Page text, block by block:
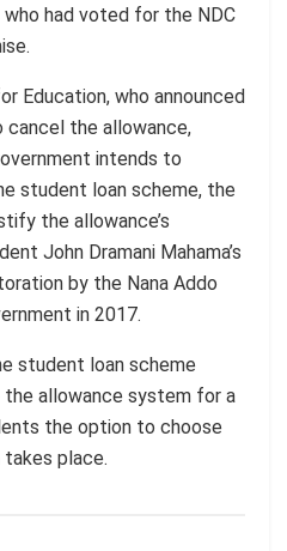
had voted for the NDC
Education, who announced
cancel the allowance,
intends to
student loan scheme, the
the allowance’s
John Dramani Mahama’s
by the Nana Addo
in 2017.
student loan scheme
allowance system for a
the option to choose
place.